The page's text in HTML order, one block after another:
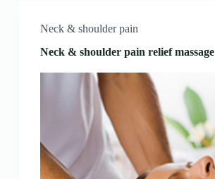
Neck & shoulder pain
Neck & shoulder pain relief massage